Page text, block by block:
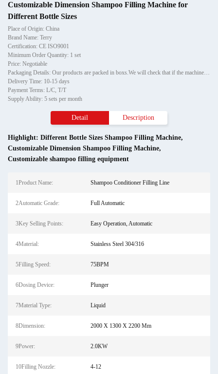
Customizable Dimension Shampoo Filling Machine for
Different Bottle Sizes
Place of Origin: China
Brand Name: Terry
Certification: CE ISO9001
Minimum Order Quantity: 1 set
Price: Negotiable
Packaging Details: Our products are packed in boxs.We will check that if the machine can run before it is sent out.When you receive the goods,please open the package to check out if the goods are in good condition before the courier.If the boxs are damaged or other situation
Delivery Time: 10-15 days
Payment Terms: L/C, T/T
Supply Ability: 5 sets per month
Detail Description
Highlight: Different Bottle Sizes Shampoo Filling Machine,
Customizable Dimension Shampoo Filling Machine,
Customizable shampoo filling equipment
1Product Name: Shampoo Conditioner Filling Line
2Automatic Grade: Full Automatic
3Key Selling Points: Easy Operation, Automatic
4Material: Stainless Steel 304/316
5Filling Speed: 75BPM
6Dosing Device: Plunger
7Material Type: Liquid
8Dimension: 2000 X 1300 X 2200 Mm
9Power: 2.0KW
10Filling Nozzle: 4-12